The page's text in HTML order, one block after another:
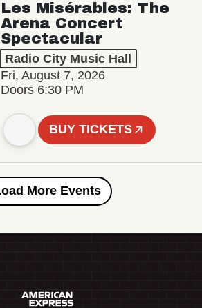
Les Misérables: The
Arena Concert
Spectacular
Radio City Music Hall
Fri, August 7, 2026
Doors 6:30 PM
BUY TICKETS
Load More Events